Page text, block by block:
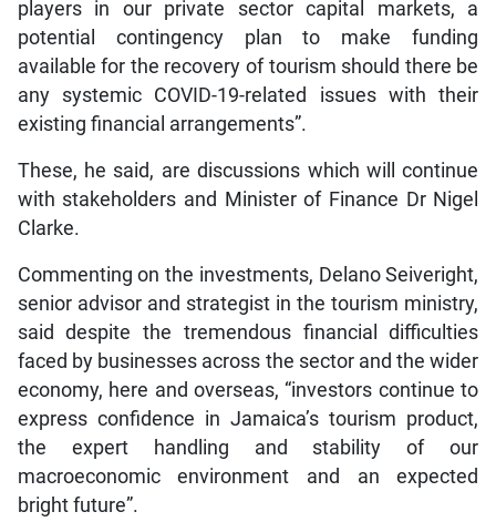
players in our private sector capital markets, a
potential contingency plan to make funding
available for the recovery of tourism should there be
any systemic COVID-19-related issues with their
existing financial arrangements”.
These, he said, are discussions which will continue
with stakeholders and Minister of Finance Dr Nigel
Clarke.
Commenting on the investments, Delano Seiveright,
senior advisor and strategist in the tourism ministry,
said despite the tremendous financial difficulties
faced by businesses across the sector and the wider
economy, here and overseas, “investors continue to
express confidence in Jamaica’s tourism product,
the expert handling and stability of our
macroeconomic environment and an expected
bright future”.